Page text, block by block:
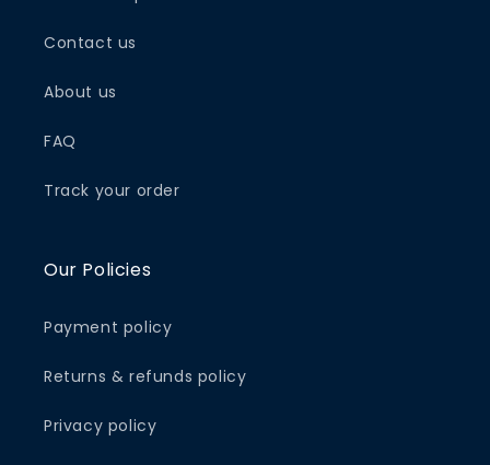
Contact us
About us
FAQ
Track your order
Our Policies
Payment policy
Returns & refunds policy
Privacy policy